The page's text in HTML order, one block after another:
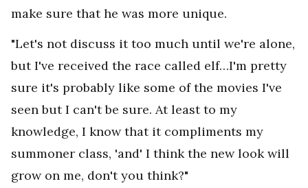
make sure that he was more unique.
"Let's not discuss it too much until we're alone,
but I've received the race called elf…I'm pretty
sure it's probably like some of the movies I've
seen but I can't be sure. At least to my
knowledge, I know that it compliments my
summoner class, 'and' I think the new look will
grow on me, don't you think?"